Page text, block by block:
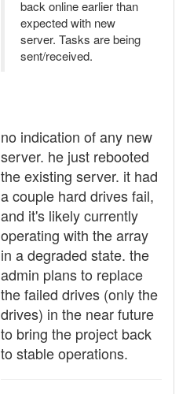
back online earlier than
expected with new
server. Tasks are being
sent/received.
no indication of any new
server. he just rebooted
the existing server. it had
a couple hard drives fail,
and it's likely currently
operating with the array
in a degraded state. the
admin plans to replace
the failed drives (only the
drives) in the near future
to bring the project back
to stable operations.